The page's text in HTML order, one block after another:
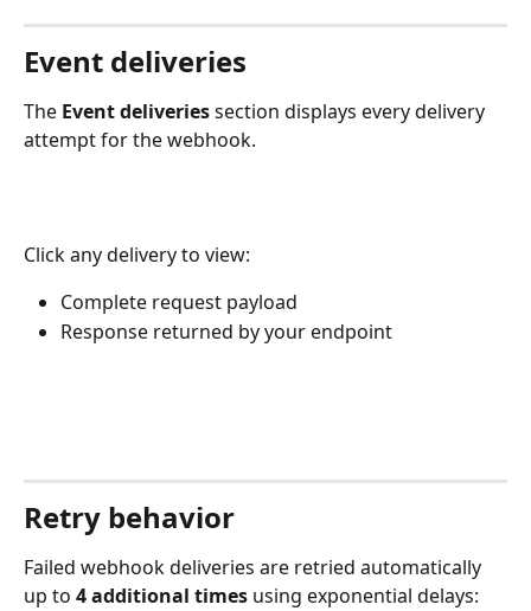
Event deliveries
The Event deliveries section displays every delivery
attempt for the webhook.
Click any delivery to view:
Complete request payload
Response returned by your endpoint
Retry behavior
Failed webhook deliveries are retried automatically
up to 4 additional times using exponential delays: